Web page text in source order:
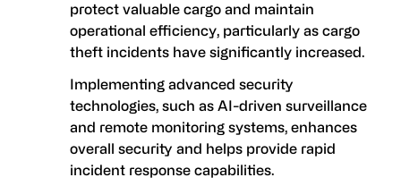
protect valuable cargo and maintain
operational efficiency, particularly as cargo
theft incidents have significantly increased.
Implementing advanced security
technologies, such as AI-driven surveillance
and remote monitoring systems, enhances
overall security and helps provide rapid
incident response capabilities.